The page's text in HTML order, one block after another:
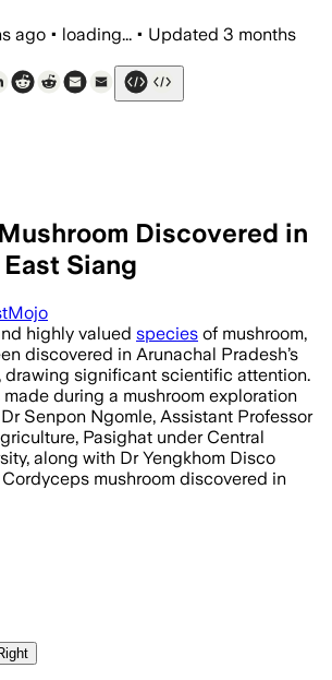
ago • loading... • Updated 3 months
Discovered in
Siang
highly valued species of mushroom,
discovered in Arunachal Pradesh’s
drawing significant scientific attention.
during a mushroom exploration
Senpon Ngomle, Assistant Professor
Pasighat under Central
along with Dr Yengkhom Disco
mushroom discovered in